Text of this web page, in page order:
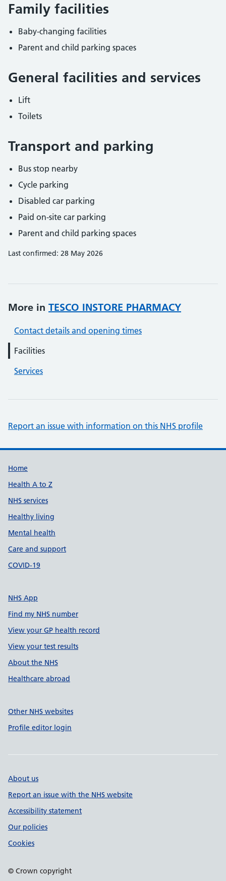
Family facilities
Baby-changing facilities
Parent and child parking spaces
General facilities and services
Lift
Toilets
Transport and parking
Bus stop nearby
Cycle parking
Disabled car parking
Paid on-site car parking
Parent and child parking spaces
Last confirmed: 28 May 2026
More in TESCO INSTORE PHARMACY
Contact details and opening times
Facilities
Services
Report an issue with information on this NHS profile
Support links
Home
Health A to Z
NHS services
Healthy living
Mental health
Care and support
COVID-19
NHS App
Find my NHS number
View your GP health record
View your test results
About the NHS
Healthcare abroad
Other NHS websites
Profile editor login
About us
Report an issue with the NHS website
Accessibility statement
Our policies
Cookies
© Crown copyright